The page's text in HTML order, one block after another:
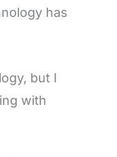
has
but I
with